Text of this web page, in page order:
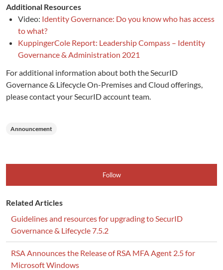
Additional Resources
Video: Identity Governance: Do you know who has access
to what?
KuppingerCole Report: Leadership Compass – Identity
Governance & Administration 2021
For additional information about both the SecurID
Governance & Lifecycle On-Premises and Cloud offerings,
please contact your SecurID account team.
Announcement
Follow
Related Articles
Guidelines and resources for upgrading to SecurID
Governance & Lifecycle 7.5.2
RSA Announces the Release of RSA MFA Agent 2.5 for
Microsoft Windows